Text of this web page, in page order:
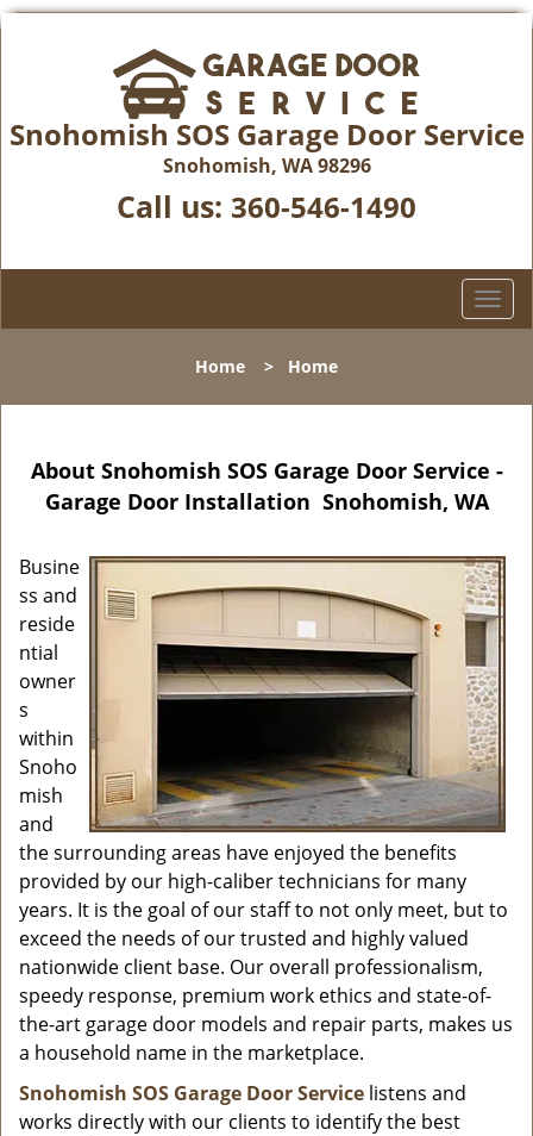
Snohomish SOS Garage Door Service
Snohomish, WA 98296
Call us: 360-546-1490
T
o
l
a
v
g
a
t
o
n
Home > Home
About Snohomish SOS Garage Door Service -
Garage Door Installation Snohomish, WA
Busine
ss and
reside
ntial
owner
s
within
Snoho
mish
and
the surrounding areas have enjoyed the benefits
provided by our high-caliber technicians for many
years. It is the goal of our staff to not only meet, but to
exceed the needs of our trusted and highly valued
nationwide client base. Our overall professionalism,
speedy response, premium work ethics and state-of-
the-art garage door models and repair parts, makes us
a household name in the marketplace.
Snohomish SOS Garage Door Service listens and
works directly with our clients to identify the best